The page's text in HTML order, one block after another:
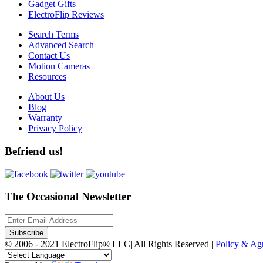
Gadget Gifts
ElectroFlip Reviews
Search Terms
Advanced Search
Contact Us
Motion Cameras
Resources
About Us
Blog
Warranty
Privacy Policy
Befriend us!
The Occasional Newsletter
Subscribe
© 2006 - 2021 ElectroFlip® LLC| All Rights Reserved | Policy &